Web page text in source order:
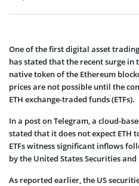
One of the first digital asset
has stated that the recent surge in
native token of the Ethereum
prices are not possible until the
ETH exchange-traded funds (ETFs).
In a post on Telegram, a cloud-
stated that it does not expect ETH
ETFs witness significant inflows
by the United States Securities and
As reported earlier, the US